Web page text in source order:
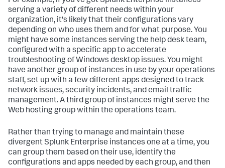
serving a variety of different needs within your
organization, it's likely that their configurations vary
depending on who uses them and for what purpose. You
might have some instances serving the help desk team,
configured with a specific app to accelerate
troubleshooting of Windows desktop issues. You might
have another group of instances in use by your operations
staff, set up with a few different apps designed to track
network issues, security incidents, and email traffic
management. A third group of instances might serve the
Web hosting group within the operations team.
Rather than trying to manage and maintain these
divergent Splunk Enterprise instances one at a time, you
can group them based on their use, identify the
configurations and apps needed by each group, and then